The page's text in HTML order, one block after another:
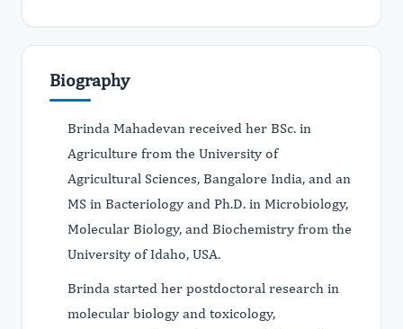
Biography
Brinda Mahadevan received her BSc. in
Agriculture from the University of
Agricultural Sciences, Bangalore India, and an
MS in Bacteriology and Ph.D. in Microbiology,
Molecular Biology, and Biochemistry from the
University of Idaho, USA.
Brinda started her postdoctoral research in
molecular biology and toxicology,